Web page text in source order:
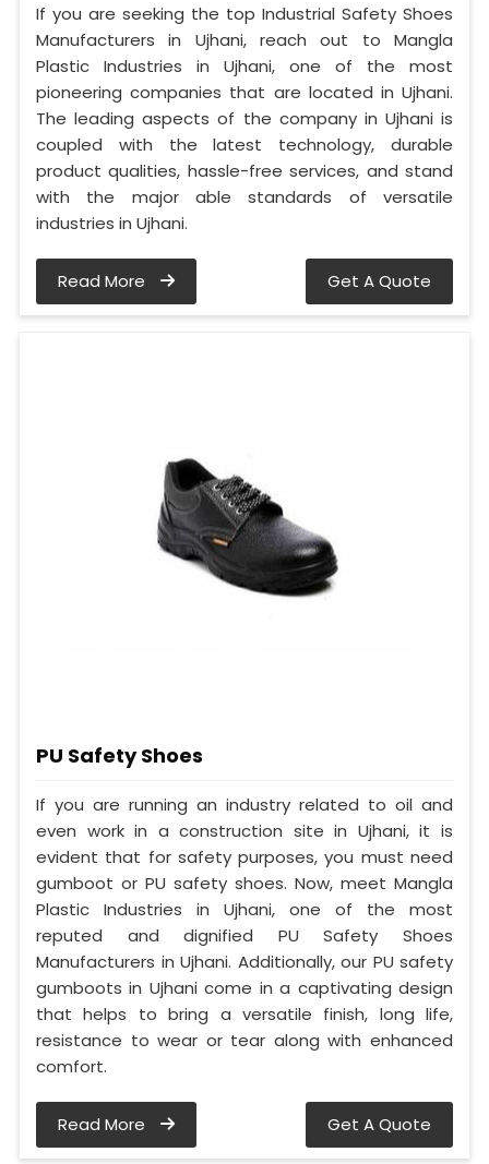
If you are seeking the top Industrial Safety Shoes
Manufacturers in Ujhani, reach out to Mangla
Plastic Industries in Ujhani, one of the most
pioneering companies that are located in Ujhani.
The leading aspects of the company in Ujhani is
coupled with the latest technology, durable
product qualities, hassle-free services, and stand
with the major able standards of versatile
industries in Ujhani.
Read More Get A Quote
PU Safety Shoes
If you are running an industry related to oil and
even work in a construction site in Ujhani, it is
evident that for safety purposes, you must need
gumboot or PU safety shoes. Now, meet Mangla
Plastic Industries in Ujhani, one of the most
reputed and dignified PU Safety Shoes
Manufacturers in Ujhani. Additionally, our PU safety
gumboots in Ujhani come in a captivating design
that helps to bring a versatile finish, long life,
resistance to wear or tear along with enhanced
comfort.
Read More Get A Quote